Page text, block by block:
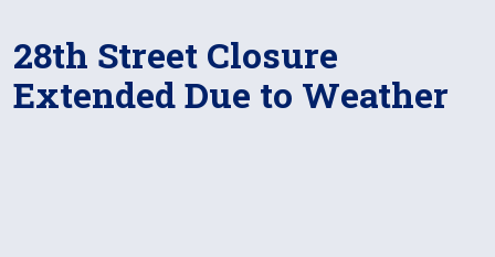
28th Street Closure
Extended Due to Weather